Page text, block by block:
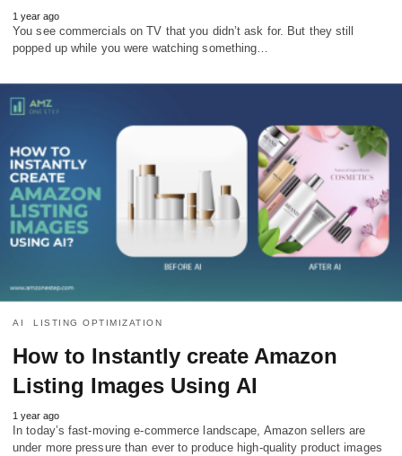
1 year ago
You see commercials on TV that you didn’t ask for. But they still
popped up while you were watching something…
AI LISTING OPTIMIZATION
How to Instantly create Amazon
Listing Images Using AI
1 year ago
In today’s fast-moving e-commerce landscape, Amazon sellers are
under more pressure than ever to produce high-quality product images